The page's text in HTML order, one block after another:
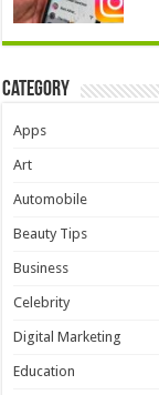
Category
Apps
Art
Automobile
Beauty Tips
Business
Celebrity
Digital Marketing
Education